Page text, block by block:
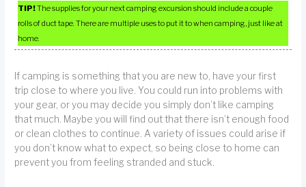
TIP!The supplies for your next camping excursion should include a couple
rolls of duct tape. There are multiple uses to put it to when camping, just like at
home.
If camping is something that you are new to, have your first
trip close to where you live. You could run into problems with
your gear, or you may decide you simply don’t like camping
that much. Maybe you will find out that there isn’t enough food
or clean clothes to continue. A variety of issues could arise if
you don’t know what to expect, so being close to home can
prevent you from feeling stranded and stuck.